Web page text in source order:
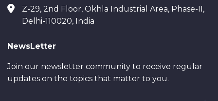
Z-29, 2nd Floor, Okhla Industrial Area, Phase-II,
Delhi-110020, India
NewsLetter
Join our newsletter community to receive regular
updates on the topics that matter to you.